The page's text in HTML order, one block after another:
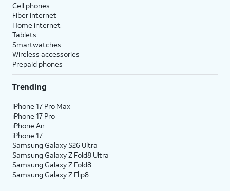
Cell phones
Fiber internet
Home internet
Tablets
Smartwatches
Wireless accessories
Prepaid phones
Trending
iPhone 17 Pro Max
iPhone 17 Pro
iPhone Air
iPhone 17
Samsung Galaxy S26 Ultra
Samsung Galaxy Z Fold8 Ultra
Samsung Galaxy Z Fold8
Samsung Galaxy Z Flip8